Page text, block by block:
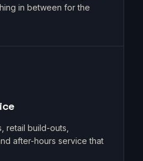
in between for the
retail build-outs,
after-hours service that